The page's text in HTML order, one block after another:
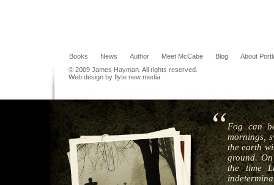
Books News Author Meet McCabe Blog
About
© 2009 James Hayman. All rights reserved.
Web design by flyte new media
Fog can
mornings,
the earth
ground.
the time